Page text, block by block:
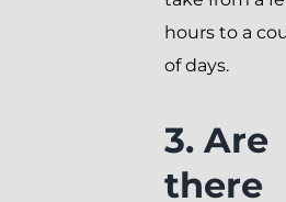
hours to a
of days.
3. Are
there